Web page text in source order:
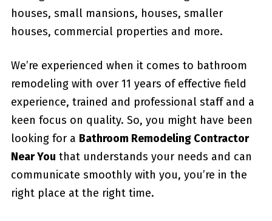
houses, small mansions, houses, smaller
houses, commercial properties and more.
We’re experienced when it comes to bathroom
remodeling with over 11 years of effective field
experience, trained and professional staff and a
keen focus on quality. So, you might have been
looking for a Bathroom Remodeling Contractor
Near You that understands your needs and can
communicate smoothly with you, you’re in the
right place at the right time.